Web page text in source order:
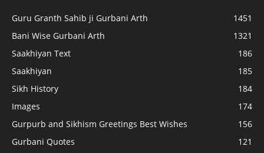
Guru Granth Sahib ji Gurbani Arth
1451
Bani Wise Gurbani Arth
1321
Saakhiyan Text
186
Saakhiyan
185
Sikh History
184
Images
174
Gurpurb and Sikhism Greetings Best Wishes
156
Gurbani Quotes
121